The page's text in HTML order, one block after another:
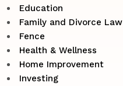
Education
Family and Divorce Law
Fence
Health & Wellness
Home Improvement
Investing